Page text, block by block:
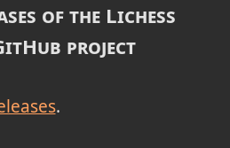
of the Lichess
project
.